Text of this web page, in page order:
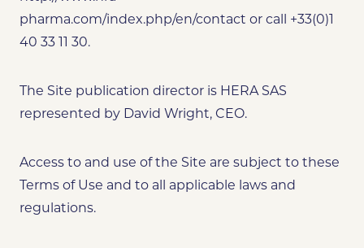
pharma.com/index.php/en/contact or call +33(0)1
40 33 11 30.
The Site publication director is HERA SAS
represented by David Wright, CEO.
Access to and use of the Site are subject to these
Terms of Use and to all applicable laws and
regulations.